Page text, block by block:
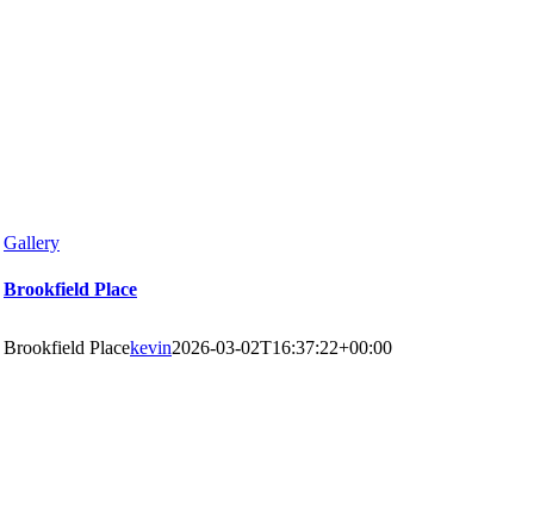
Gallery
Brookfield Place
Brookfield Placekevin2026-03-02T16:37:22+00:00